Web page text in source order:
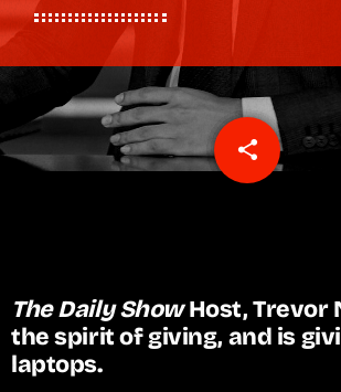
share
email
The Daily ShowHost, Trevor
the spirit of giving, and is
laptops.